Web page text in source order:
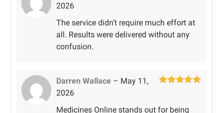
2026
The service didn’t require much effort at
all. Results were delivered without any
confusion.
Darren Wallace – May 11,
2026
Medicines Online stands out for being